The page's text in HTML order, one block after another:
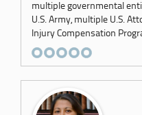
multiple governmental
U.S. Army, multiple U.S.
Injury Compensation